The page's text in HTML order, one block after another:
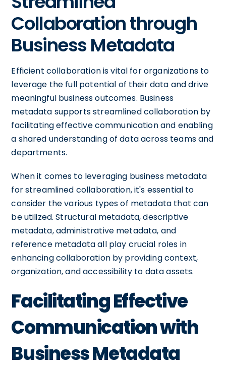
Collaboration through
Business Metadata
Efficient collaboration is vital for organizations to
leverage the full potential of their data and drive
meaningful business outcomes. Business
metadata supports streamlined collaboration by
facilitating effective communication and enabling
a shared understanding of data across teams and
departments.
When it comes to leveraging business metadata
for streamlined collaboration, it's essential to
consider the various types of metadata that can
be utilized. Structural metadata, descriptive
metadata, administrative metadata, and
reference metadata all play crucial roles in
enhancing collaboration by providing context,
organization, and accessibility to data assets.
Facilitating Effective
Communication with
Business Metadata